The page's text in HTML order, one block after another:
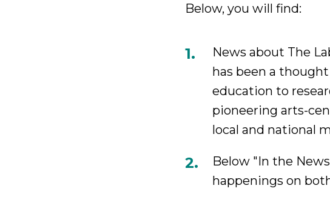
Below, you will find:
News about The
has been a
education to
pioneering arts-
local and national
Below "In the
happenings on